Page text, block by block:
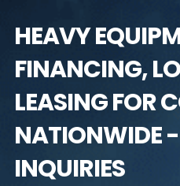
HEAVY
FINANCING,
LEASING FOR
NATIONWIDE
INQUIRIES